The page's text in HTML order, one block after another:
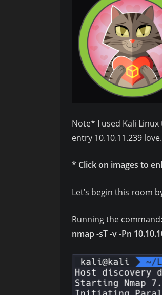
Note* I used Kali
entry 10.10.11.239
* Click on images to
Let’s begin this room
Running the command:
nmap -sT -v -Pn